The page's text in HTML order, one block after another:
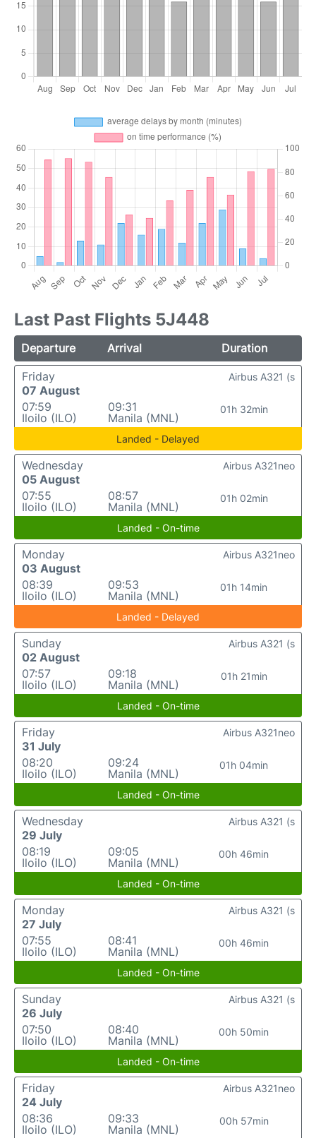
Last Past Flights 5J448
Departure Arrival
Duration
Friday
07 August
07:59
Iloilo (ILO)
09:31
Manila (MNL)
01h 32min
Airbus A321 (s
Landed - Delayed
Wednesday
05 August
07:55
Iloilo (ILO)
08:57
Manila (MNL)
01h 02min
Airbus A321neo
Landed - On-time
Monday
03 August
08:39
Iloilo (ILO)
09:53
Manila (MNL)
01h 14min
Airbus A321neo
Landed - Delayed
Sunday
02 August
07:57
Iloilo (ILO)
09:18
Manila (MNL)
01h 21min
Airbus A321 (s
Landed - On-time
Friday
31 July
08:20
Iloilo (ILO)
09:24
Manila (MNL)
01h 04min
Airbus A321neo
Landed - On-time
Wednesday
29 July
08:19
Iloilo (ILO)
09:05
Manila (MNL)
00h 46min
Airbus A321 (s
Landed - On-time
Monday
27 July
07:55
Iloilo (ILO)
08:41
Manila (MNL)
00h 46min
Airbus A321 (s
Landed - On-time
Sunday
26 July
07:50
Iloilo (ILO)
08:40
Manila (MNL)
00h 50min
Airbus A321 (s
Landed - On-time
Friday
24 July
08:36
Iloilo (ILO)
09:33
Manila (MNL)
00h 57min
Airbus A321neo